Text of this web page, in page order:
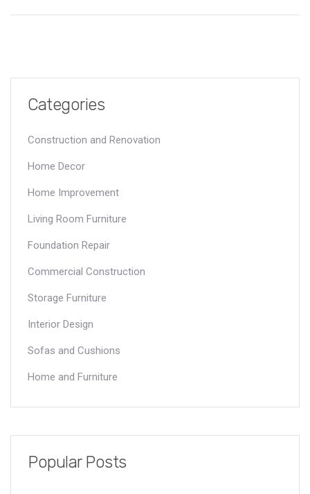
Categories
Construction and Renovation
Home Decor
Home Improvement
Living Room Furniture
Foundation Repair
Commercial Construction
Storage Furniture
Interior Design
Sofas and Cushions
Home and Furniture
Popular Posts